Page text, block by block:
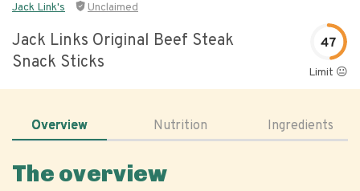
Jack Link's Unclaimed
Jack Links Original Beef Steak
Snack Sticks
47
Limit 😐
Overview Nutrition Ingredients
The overview